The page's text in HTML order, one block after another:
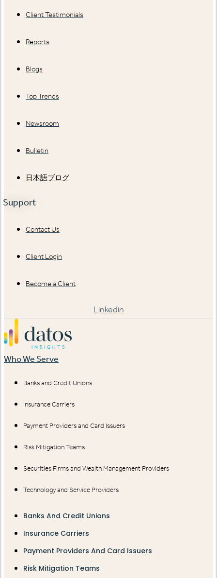
Client Testimonials
Reports
Blogs
Top Trends
Newsroom
Bulletin
日本語ブログ
Support
Contact Us
Client Login
Become a Client
Linkedin
Who We Serve
Banks and Credit Unions
Insurance Carriers
Payment Providers and Card Issuers
Risk Mitigation Teams
Securities Firms and Wealth Management Providers
Technology and Service Providers
Banks And Credit Unions
Insurance Carriers
Payment Providers And Card Issuers
Risk Mitigation Teams